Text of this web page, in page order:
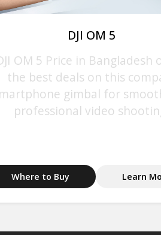
DJI OM 5
OM 5 Price in Bangladesh
the best deals on this
gimbal for
professional video
Where to Buy Learn